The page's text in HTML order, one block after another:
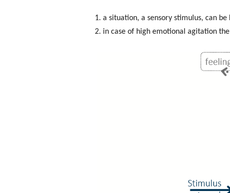
1. a situation, a sensory stimulus, can
2. in case of high emotional agitation